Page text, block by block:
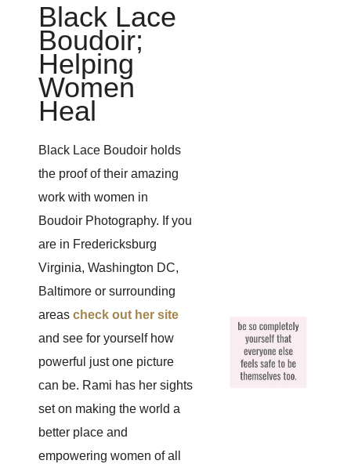
Black Lace
Boudoir;
Helping
Women
Heal
Black Lace Boudoir holds
the proof of their amazing
work with women in
Boudoir Photography. If you
are in Fredericksburg
Virginia, Washington DC,
Baltimore or surrounding
areascheck out her site
and see for yourself how
powerful just one picture
can be. Rami has her sights
set on making the world a
better place and
empowering women of all